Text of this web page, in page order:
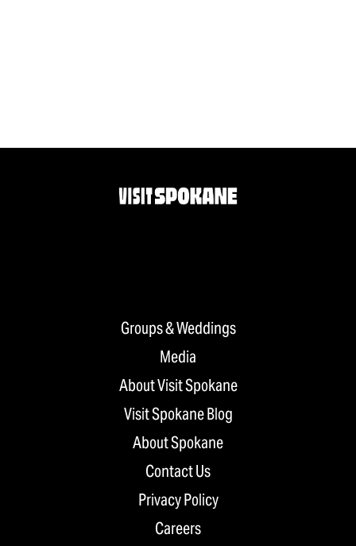
Groups & Weddings
Media
About Visit Spokane
Visit Spokane Blog
About Spokane
Contact Us
Privacy Policy
Careers